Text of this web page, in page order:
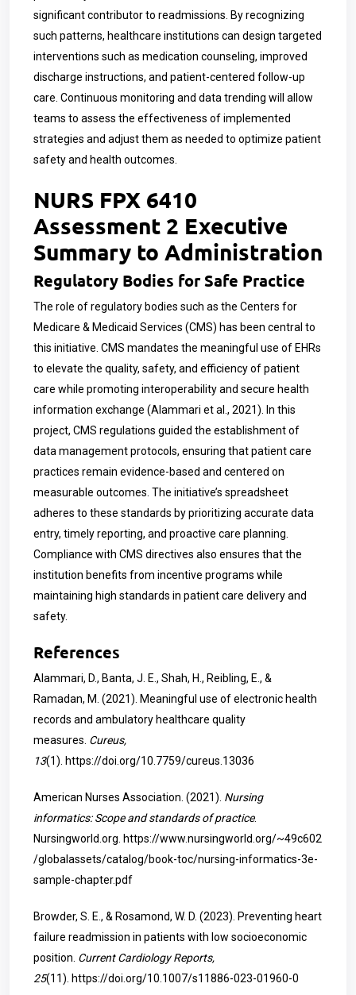
significant contributor to readmissions. By recognizing
such patterns, healthcare institutions can design targeted
interventions such as medication counseling, improved
discharge instructions, and patient-centered follow-up
care. Continuous monitoring and data trending will allow
teams to assess the effectiveness of implemented
strategies and adjust them as needed to optimize patient
safety and health outcomes.
NURS FPX 6410
Assessment 2 Executive
Summary to Administration
Regulatory Bodies for Safe Practice
The role of regulatory bodies such as the Centers for
Medicare & Medicaid Services (CMS) has been central to
this initiative. CMS mandates the meaningful use of EHRs
to elevate the quality, safety, and efficiency of patient
care while promoting interoperability and secure health
information exchange (Alammari et al., 2021). In this
project, CMS regulations guided the establishment of
data management protocols, ensuring that patient care
practices remain evidence-based and centered on
measurable outcomes. The initiative’s spreadsheet
adheres to these standards by prioritizing accurate data
entry, timely reporting, and proactive care planning.
Compliance with CMS directives also ensures that the
institution benefits from incentive programs while
maintaining high standards in patient care delivery and
safety.
References
Alammari, D., Banta, J. E., Shah, H., Reibling, E., &
Ramadan, M. (2021). Meaningful use of electronic health
records and ambulatory healthcare quality
measures. Cureus,
13(1). https://doi.org/10.7759/cureus.13036
American Nurses Association. (2021). Nursing
informatics: Scope and standards of practice.
Nursingworld.org. https://www.nursingworld.org/~49c602
/globalassets/catalog/book-toc/nursing-informatics-3e-
sample-chapter.pdf
Browder, S. E., & Rosamond, W. D. (2023). Preventing heart
failure readmission in patients with low socioeconomic
position. Current Cardiology Reports,
25(11). https://doi.org/10.1007/s11886-023-01960-0